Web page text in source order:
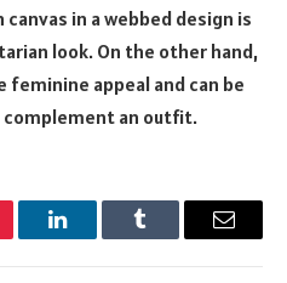
in a webbed design is
look. On the other hand,
feminine appeal and can be
complement an outfit.
LinkedInTumblr Email